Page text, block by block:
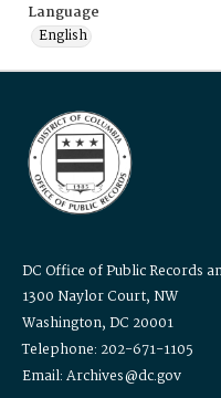
Language
English
DC Office of Public Records
1300 Naylor Court, NW
Washington, DC 20001
Telephone: 202-671-1105
Email: Archives@dc.gov